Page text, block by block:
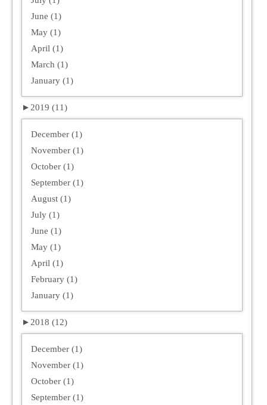
June (1)
May (1)
April (1)
March (1)
January (1)
► 2019 (11)
December (1)
November (1)
October (1)
September (1)
August (1)
July (1)
June (1)
May (1)
April (1)
February (1)
January (1)
► 2018 (12)
December (1)
November (1)
October (1)
September (1)